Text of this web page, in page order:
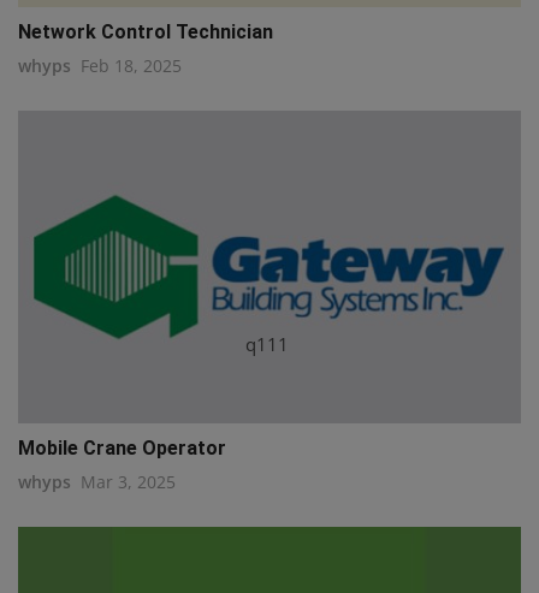
q111
Network Control Technician
whyps Feb 18, 2025
Mobile Crane Operator
whyps Mar 3, 2025